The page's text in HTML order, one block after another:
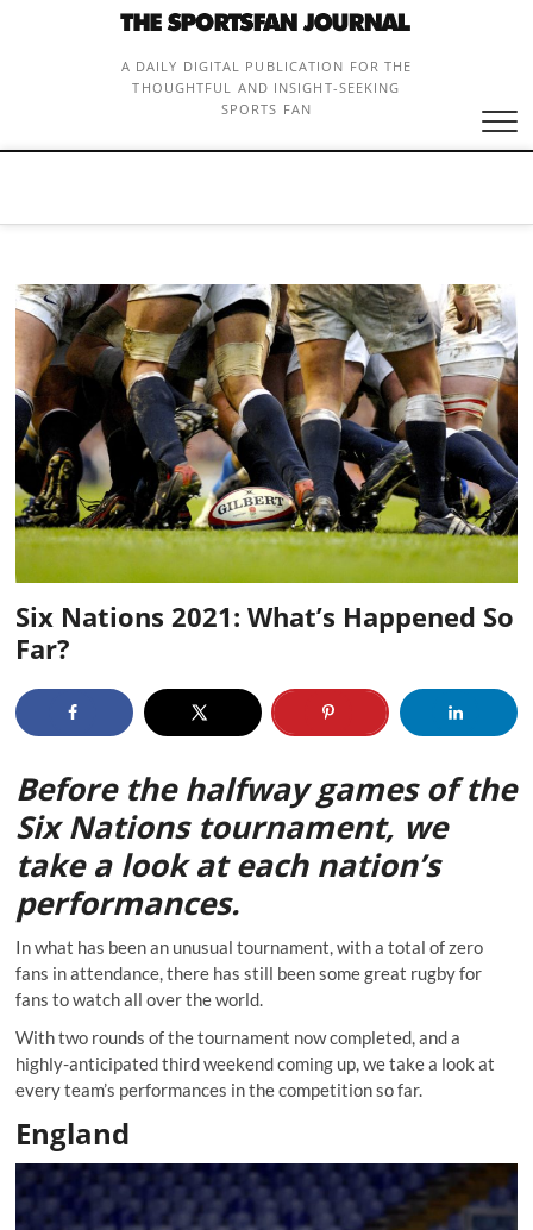
A DAILY DIGITAL PUBLICATION FOR THE
THOUGHTFUL AND INSIGHT-SEEKING
SPORTS FAN
Six Nations 2021: What’s Happened So
Far?
Before the halfway games of the
Six Nations tournament, we
take a look at each nation’s
performances.
In what has been an unusual tournament, with a total of zero
fans in attendance, there has still been some great rugby for
fans to watch all over the world.
With two rounds of the tournament now completed, and a
highly-anticipated third weekend coming up, we take a look at
every team’s performances in the competition so far.
England